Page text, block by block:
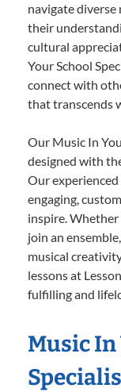
navigate diverse
their
cultural
Your School
connect with
that transcends
Our Music In
designed with
Our
engaging,
inspire.
join an
musical
lessons at
fulfilling and
Music In